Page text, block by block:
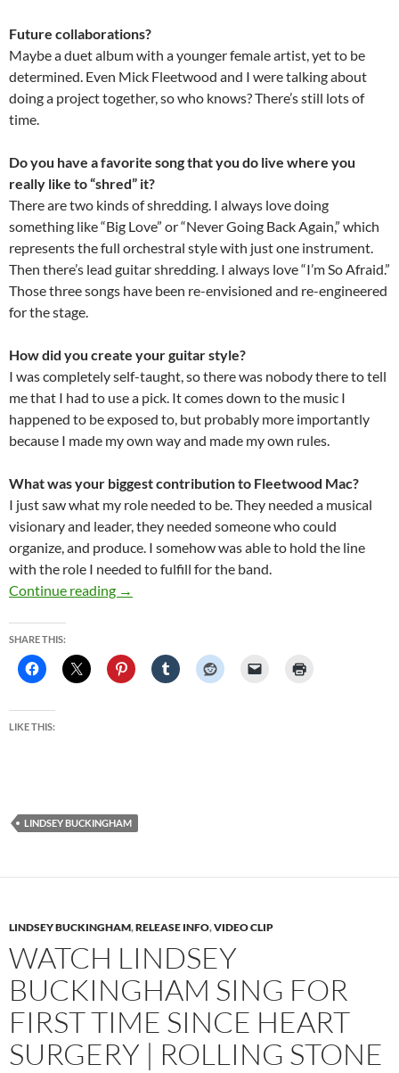
Future collaborations?
Maybe a duet album with a younger female artist, yet to be
determined. Even Mick Fleetwood and I were talking about
doing a project together, so who knows? There’s still lots of
time.
Do you have a favorite song that you do live where you
really like to “shred” it?
There are two kinds of shredding. I always love doing
something like “Big Love” or “Never Going Back Again,” which
represents the full orchestral style with just one instrument.
Then there’s lead guitar shredding. I always love “I’m So Afraid.”
Those three songs have been re-envisioned and re-engineered
for the stage.
How did you create your guitar style?
I was completely self-taught, so there was nobody there to tell
me that I had to use a pick. It comes down to the music I
happened to be exposed to, but probably more importantly
because I made my own way and made my own rules.
What was your biggest contribution to Fleetwood Mac?
I just saw what my role needed to be. They needed a musical
visionary and leader, they needed someone who could
organize, and produce. I somehow was able to hold the line
with the role I needed to fulfill for the band.
Continue reading
At Home with Lindsey Buckingham | Culture
→
SHARE THIS:
LIKE THIS:
LINDSEY BUCKINGHAM
LINDSEY BUCKINGHAM,RELEASE INFO,VIDEO CLIP
WATCH LINDSEY
BUCKINGHAM SING FOR
FIRST TIME SINCE HEART
SURGERY | ROLLING STONE